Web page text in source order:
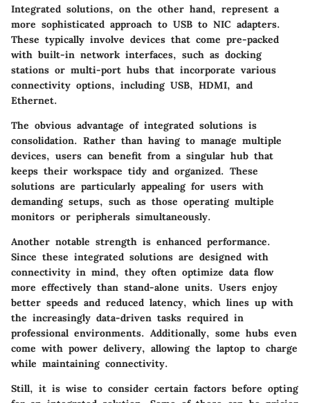
Integrated solutions, on the other hand, represent a
more sophisticated approach to USB to NIC adapters.
These typically involve devices that come pre-packed
with built-in network interfaces, such as docking
stations or multi-port hubs that incorporate various
connectivity options, including USB, HDMI, and
Ethernet.
The obvious advantage of integrated solutions is
consolidation. Rather than having to manage multiple
devices, users can benefit from a singular hub that
keeps their workspace tidy and organized. These
solutions are particularly appealing for users with
demanding setups, such as those operating multiple
monitors or peripherals simultaneously.
Another notable strength is enhanced performance.
Since these integrated solutions are designed with
connectivity in mind, they often optimize data flow
more effectively than stand-alone units. Users enjoy
better speeds and reduced latency, which lines up with
the increasingly data-driven tasks required in
professional environments. Additionally, some hubs even
come with power delivery, allowing the laptop to charge
while maintaining connectivity.
Still, it is wise to consider certain factors before opting